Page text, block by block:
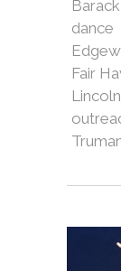
dance
Fair